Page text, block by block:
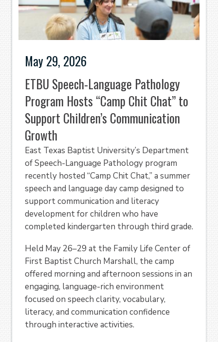
May 29, 2026
ETBU Speech-Language Pathology
Program Hosts “Camp Chit Chat” to
Support Children’s Communication
Growth
East Texas Baptist University’s Department
of Speech-Language Pathology program
recently hosted “Camp Chit Chat,” a summer
speech and language day camp designed to
support communication and literacy
development for children who have
completed kindergarten through third grade.
Held May 26–29 at the Family Life Center of
First Baptist Church Marshall, the camp
offered morning and afternoon sessions in an
engaging, language-rich environment
focused on speech clarity, vocabulary,
literacy, and communication confidence
through interactive activities.